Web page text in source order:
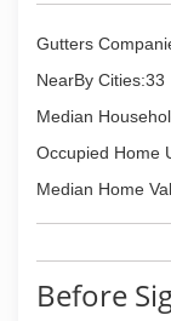
Gutters
NearBy Cities:33
Median
Occupied Home
Median Home
Before